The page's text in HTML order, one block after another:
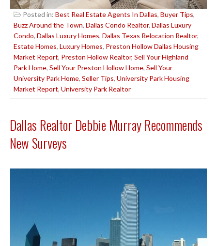
Posted in: Best Real Estate Agents In Dallas, Buyer Tips,
Buzz Around the Town, Dallas Condo Realtor, Dallas Luxury
Condo, Dallas Luxury Homes, Dallas Texas Relocation Realtor,
Estate Homes, Luxury Homes, Preston Hollow Dallas Housing
Market Report, Preston Hollow Realtor, Sell Your Highland
Park Home, Sell Your Preston Hollow Home, Sell Your
University Park Home, Seller Tips, University Park Housing
Market Report, University Park Realtor
Dallas Realtor Debbie Murray Recommends
New Surveys